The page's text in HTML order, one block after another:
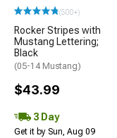
(500+)
Rocker Stripes with
Mustang Lettering;
Black
(05-14 Mustang)
$43.99
3 Day
Get it by Sun, Aug 09